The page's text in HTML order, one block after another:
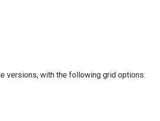
versions, with the following grid options: